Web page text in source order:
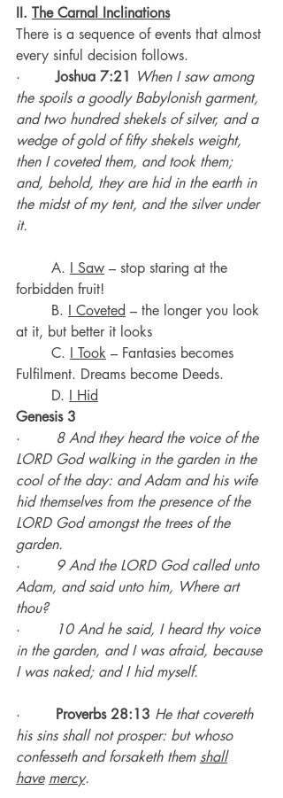
II. The Carnal Inclinations
There is a sequence of events that almost
every sinful decision follows.
· Joshua 7:21 When I saw among
the spoils a goodly Babylonish garment,
and two hundred shekels of silver, and a
wedge of gold of fifty shekels weight,
then I coveted them, and took them;
and, behold, they are hid in the earth in
the midst of my tent, and the silver under
it.
	A.
I Saw – stop staring at the
forbidden fruit!
	B.
I Coveted – the longer you look
at it, but better it looks
	C.
I Took – Fantasies becomes
Fulfilment. Dreams become Deeds.
	D.
I Hid
Genesis 3
· 8 And they heard the voice of the
LORD God walking in the garden in the
cool of the day: and Adam and his wife
hid themselves from the presence of the
LORD God amongst the trees of the
garden.
· 9 And the LORD God called unto
Adam, and said unto him, Where art
thou?
·
10 And he said, I heard thy voice
in the garden, and I was afraid, because
I was naked; and I hid myself.
· Proverbs 28:13 He that covereth
his sins shall not prosper: but whoso
confesseth and forsaketh them shall
have mercy.